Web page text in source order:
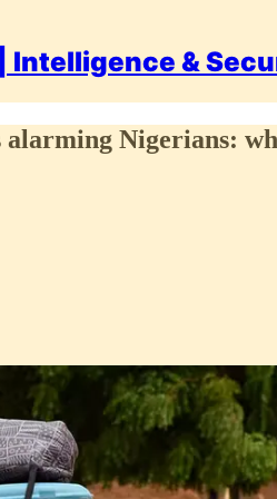
Intelligence &
Nigerians: